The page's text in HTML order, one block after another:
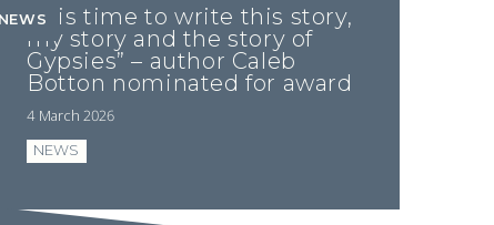
“It is time to write this story,
my story and the story of
Gypsies” – author Caleb
Botton nominated for award
4 March 2026
NEWS
NEWS